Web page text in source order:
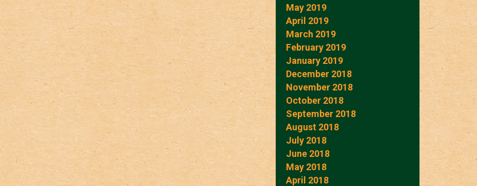
May 2019
April 2019
March 2019
February 2019
January 2019
December 2018
November 2018
October 2018
September 2018
August 2018
July 2018
June 2018
May 2018
April 2018